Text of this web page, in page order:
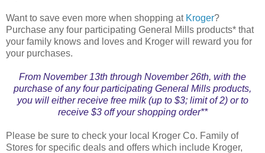
Want to save even more when shopping at Kroger?
Purchase any four participating General Mills products* that
your family knows and loves and Kroger will reward you for
your purchases.
From November 13th through November 26th, with the
purchase of any four participating General Mills products,
you will either receive free milk (up to $3; limit of 2) or to
receive $3 off your shopping order**
Please be sure to check your local Kroger Co. Family of
Stores for specific deals and offers which include Kroger,